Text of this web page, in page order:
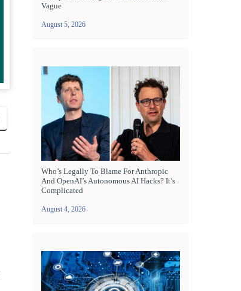
Vague
August 5, 2026
Who’s Legally To Blame For Anthropic
And OpenAI’s Autonomous AI Hacks? It’s
Complicated
August 4, 2026